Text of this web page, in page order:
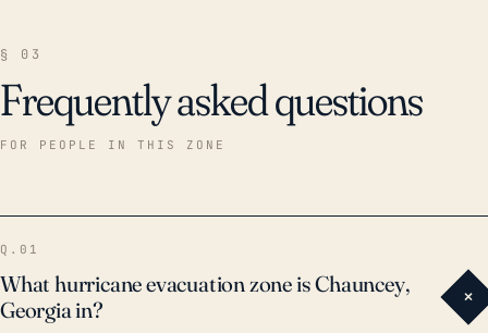
§ 03
Frequently asked questions
FOR PEOPLE IN THIS ZONE
Q.01
What hurricane evacuation zone is Chauncey,
Georgia in?
+